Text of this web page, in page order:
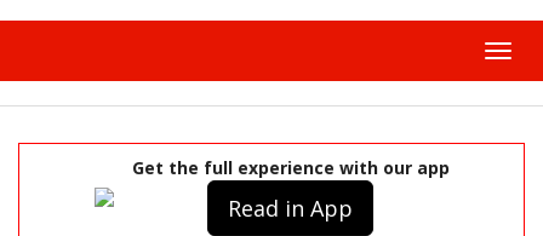
Get the full experience with our app
Read in App